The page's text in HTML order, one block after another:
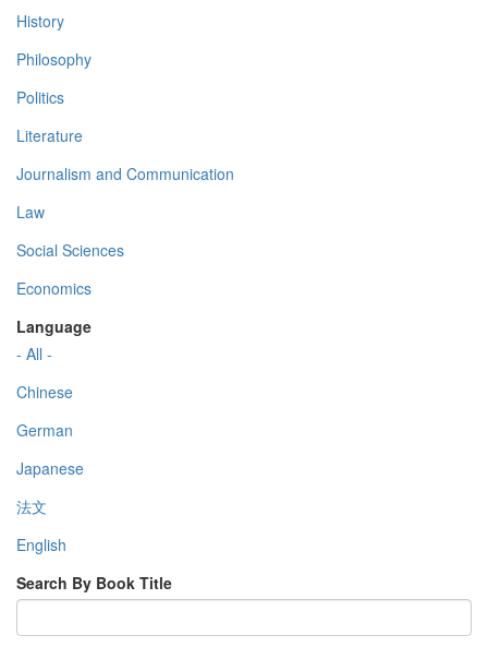
History
Philosophy
Politics
Literature
Journalism and Communication
Law
Social Sciences
Economics
Language
- All -
Chinese
German
Japanese
法文
English
Search By Book Title